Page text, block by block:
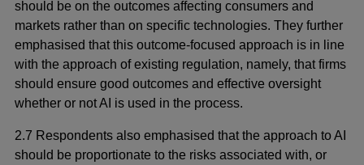
should be on the outcomes affecting consumers and
markets rather than on specific technologies. They further
emphasised that this outcome-focused approach is in line
with the approach of existing regulation, namely, that firms
should ensure good outcomes and effective oversight
whether or not AI is used in the process.
2.7 Respondents also emphasised that the approach to AI
should be proportionate to the risks associated with, or